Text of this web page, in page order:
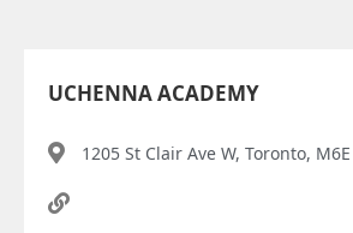
UCHENNA ACADEMY
1205 St Clair Ave W, Toronto,